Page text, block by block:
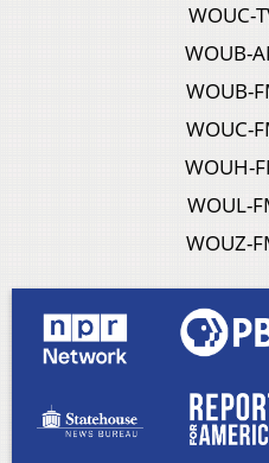
WOUC-
WOUB-
WOUB-
WOUC-
WOUH-
WOUL-
WOUZ-